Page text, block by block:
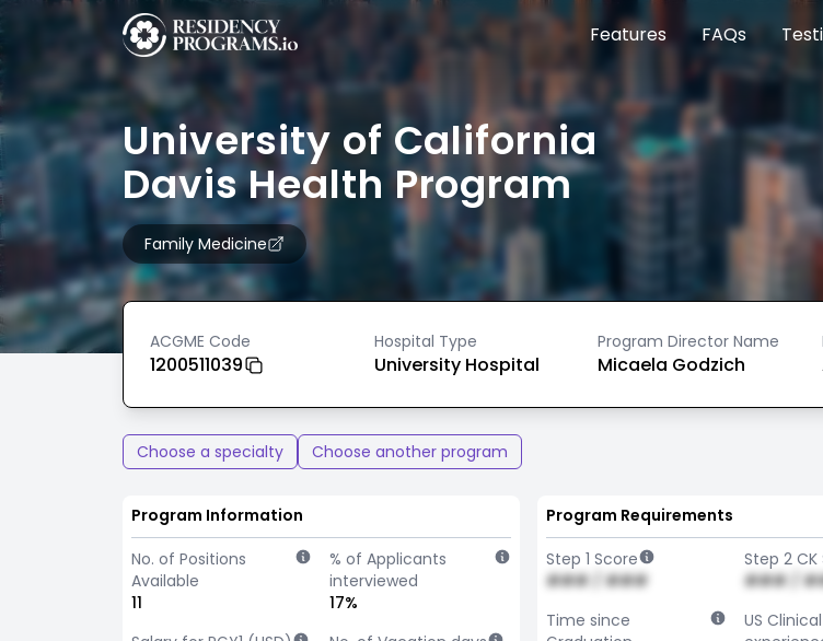
Features FAQs
University of California
Davis Health Program
Family Medicine
ACGME Code
1200511039
Hospital Type
University Hospital
Program Director Name
Micaela Godzich
Choose a specialty Choose another program
Program Information
No. of Positions
Available
11
% of Applicants
interviewed
17%
Program Requirements
Step 1 Score
### / ###
Step 2 CK
### /
Time since
US Clinical